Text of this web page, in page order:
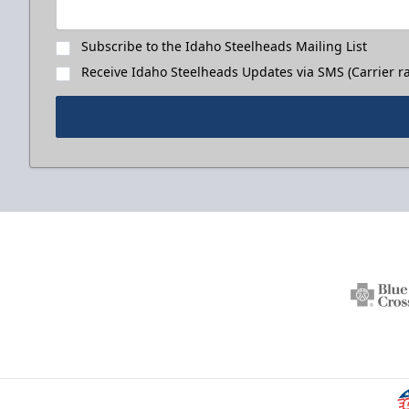
Subscribe to the Idaho Steelheads Mailing List
Receive Idaho Steelheads Updates via SMS (Carrier